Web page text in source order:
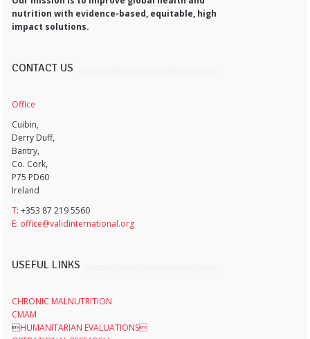
nutrition with evidence-based, equitable, high
impact solutions.
CONTACT US
Office
Cuibin,
Derry Duff,
Bantry,
Co. Cork,
P75 PD60
Ireland
T: +353 87 219 5560
E: office@validinternational.org
USEFUL LINKS
CHRONIC MALNUTRITION
CMAM
HUMANITARIAN EVALUATIONS